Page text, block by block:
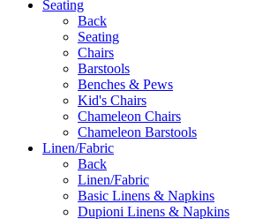
Seating
Back
Seating
Chairs
Barstools
Benches & Pews
Kid's Chairs
Chameleon Chairs
Chameleon Barstools
Linen/Fabric
Back
Linen/Fabric
Basic Linens & Napkins
Dupioni Linens & Napkins